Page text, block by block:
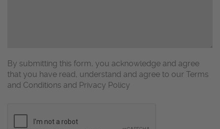
By submitting this form, you acknowledge and agree
that you have read, understand and agree to our Terms
and Conditions and Privacy Policy